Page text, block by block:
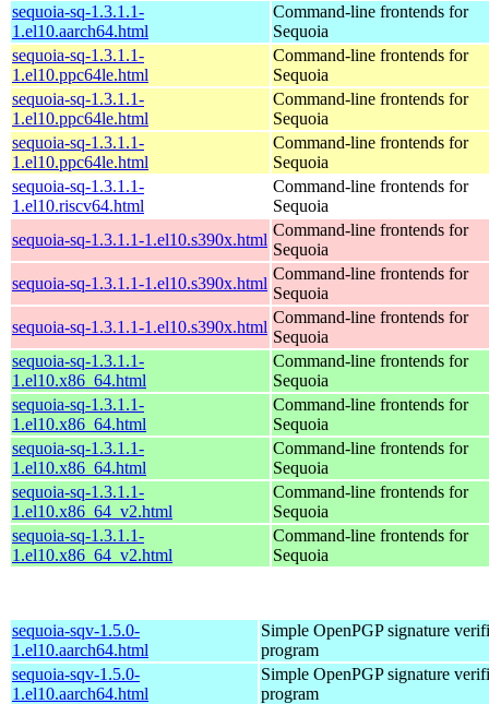
sequoia-sq-1.3.1.1-
1.el10.aarch64.html
Command-line frontends for
Sequoia
sequoia-sq-1.3.1.1-
1.el10.ppc64le.html
Command-line frontends for
Sequoia
sequoia-sq-1.3.1.1-
1.el10.ppc64le.html
Command-line frontends for
Sequoia
sequoia-sq-1.3.1.1-
1.el10.ppc64le.html
Command-line frontends for
Sequoia
sequoia-sq-1.3.1.1-
1.el10.riscv64.html
Command-line frontends for
Sequoia
sequoia-sq-1.3.1.1-1.el10.s390x.html
Command-line frontends for
Sequoia
sequoia-sq-1.3.1.1-1.el10.s390x.html
Command-line frontends for
Sequoia
sequoia-sq-1.3.1.1-1.el10.s390x.html
Command-line frontends for
Sequoia
sequoia-sq-1.3.1.1-
1.el10.x86_64.html
Command-line frontends for
Sequoia
sequoia-sq-1.3.1.1-
1.el10.x86_64.html
Command-line frontends for
Sequoia
sequoia-sq-1.3.1.1-
1.el10.x86_64.html
Command-line frontends for
Sequoia
sequoia-sq-1.3.1.1-
1.el10.x86_64_v2.html
Command-line frontends for
Sequoia
sequoia-sq-1.3.1.1-
1.el10.x86_64_v2.html
Command-line frontends for
Sequoia
sequoia-sqv-1.5.0-
1.el10.aarch64.html
Simple OpenPGP signature
program
sequoia-sqv-1.5.0-
1.el10.aarch64.html
Simple OpenPGP signature
program